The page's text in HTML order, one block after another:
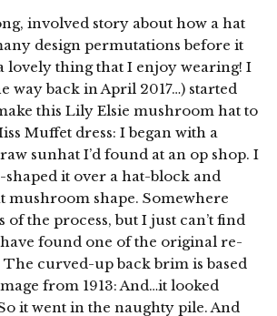
involved story about how a hat
design permutations before it
lovely thing that I enjoy wearing! I
way back in April 2017…) started
this Lily Elsie mushroom hat to
Muffet dress: I began with a
sunhat I’d found at an op shop. I
shaped it over a hat-block and
mushroom shape. Somewhere
of the process, but I just can’t find
found one of the original re-
The curved-up back brim is based
from 1913: And…it looked
it went in the naughty pile. And